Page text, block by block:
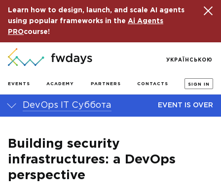
Learn how to design, launch, and scale AI agents
using popular frameworks in the Ai Agents
PROcourse!
EVENTS ACADEMY PARTNERS CONTACTS SIGN IN
УКРАЇНСЬКОЮ
DevOps IT Суббота EVENT IS OVER
Building security
infrastructures: a DevOps
perspective